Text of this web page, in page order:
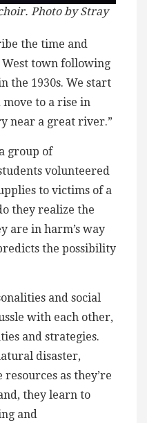
Photo by Stray
the time and
West town following
the 1930s. We start
move to a rise in
near a great river.”
group of
volunteered
to victims of a
they realize the
are in harm’s way
the possibility
and social
with each other,
and strategies.
disaster,
as they’re
they learn to
and